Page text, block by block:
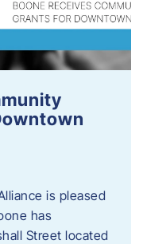
is pleased
has
Street located